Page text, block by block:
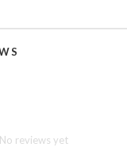
No reviews yet